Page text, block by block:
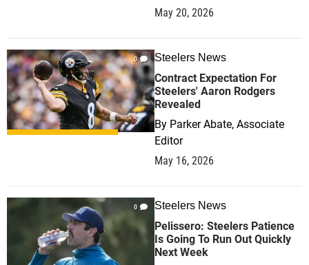
May 20, 2026
0 Steelers News
Contract Expectation For
Steelers' Aaron Rodgers
Revealed
By Parker Abate, Associate
Editor
May 16, 2026
0 Steelers News
Pelissero: Steelers Patience
Is Going To Run Out Quickly
Next Week